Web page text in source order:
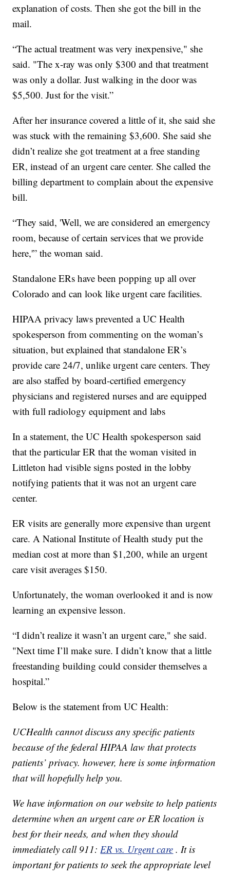
explanation of costs. Then she got the bill in the
mail.
“The actual treatment was very inexpensive," she
said. "The x-ray was only $300 and that treatment
was only a dollar. Just walking in the door was
$5,500. Just for the visit.”
After her insurance covered a little of it, she said she
was stuck with the remaining $3,600. She said she
didn’t realize she got treatment at a free standing
ER, instead of an urgent care center. She called the
billing department to complain about the expensive
bill.
“They said, 'Well, we are considered an emergency
room, because of certain services that we provide
here,'” the woman said.
Standalone ERs have been popping up all over
Colorado and can look like urgent care facilities.
HIPAA privacy laws prevented a UC Health
spokesperson from commenting on the woman’s
situation, but explained that standalone ER’s
provide care 24/7, unlike urgent care centers. They
are also staffed by board-certified emergency
physicians and registered nurses and are equipped
with full radiology equipment and labs
In a statement, the UC Health spokesperson said
that the particular ER that the woman visited in
Littleton had visible signs posted in the lobby
notifying patients that it was not an urgent care
center.
ER visits are generally more expensive than urgent
care. A National Institute of Health study put the
median cost at more than $1,200, while an urgent
care visit averages $150.
Unfortunately, the woman overlooked it and is now
learning an expensive lesson.
“I didn’t realize it wasn’t an urgent care," she said.
"Next time I’ll make sure. I didn’t know that a little
freestanding building could consider themselves a
hospital.”
Below is the statement from UC Health:
UCHealth cannot discuss any specific patients
because of the federal HIPAA law that protects
patients’ privacy. however, here is some information
that will hopefully help you.
We have information on our website to help patients
determine when an urgent care or ER location is
best for their needs, and when they should
immediately call 911:ER vs. Urgent care . It is
important for patients to seek the appropriate level